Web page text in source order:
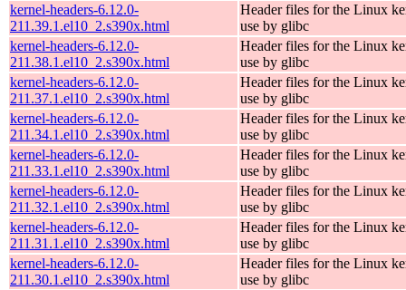
kernel-headers-6.12.0-
211.39.1.el10_2.s390x.html
Header files for the Linux
use by glibc
kernel-headers-6.12.0-
211.38.1.el10_2.s390x.html
Header files for the Linux
use by glibc
kernel-headers-6.12.0-
211.37.1.el10_2.s390x.html
Header files for the Linux
use by glibc
kernel-headers-6.12.0-
211.34.1.el10_2.s390x.html
Header files for the Linux
use by glibc
kernel-headers-6.12.0-
211.33.1.el10_2.s390x.html
Header files for the Linux
use by glibc
kernel-headers-6.12.0-
211.32.1.el10_2.s390x.html
Header files for the Linux
use by glibc
kernel-headers-6.12.0-
211.31.1.el10_2.s390x.html
Header files for the Linux
use by glibc
kernel-headers-6.12.0-
211.30.1.el10_2.s390x.html
Header files for the Linux
use by glibc